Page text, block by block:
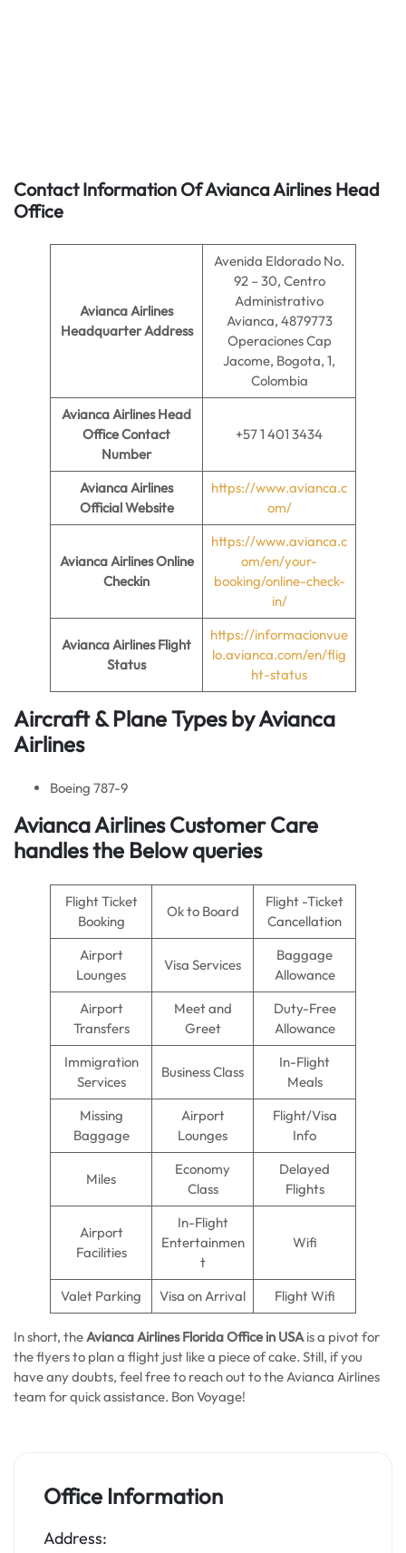
Contact Information Of Avianca Airlines Head
Office
Avianca Airlines
Headquarter Address
Avenida Eldorado No.
92 – 30, Centro
Administrativo
Avianca, 4879773
Operaciones Cap
Jacome, Bogota, 1,
Colombia
Avianca Airlines Head
Office Contact
Number
+57 1 401 3434
Avianca Airlines
Official Website
https://www.avianca.c
om/
Avianca AirlinesOnline
Checkin
https://www.avianca.c
om/en/your-
booking/online-check-
in/
Avianca Airlines Flight
Status
https://informacionvue
lo.avianca.com/en/flig
ht-status
Aircraft & Plane Types byAvianca
Airlines
Boeing 787-9
Avianca Airlines Customer Care
handles the Below queries
Flight Ticket
Booking
Ok to Board
Flight -Ticket
Cancellation
Airport
Lounges
Visa Services
Baggage
Allowance
Airport
Transfers
Meet and
Greet
Duty-Free
Allowance
Immigration
Services
Business Class
In-Flight
Meals
Missing
Baggage
Airport
Lounges
Flight/Visa
Info
Miles
Economy
Class
Delayed
Flights
Airport
Facilities
In-Flight
Entertainmen
t
Wifi
Valet Parking Visa on Arrival Flight Wifi
In short, theAvianca Airlines Florida Office in USAis a pivot for
the flyers to plan a flight just like a piece of cake. Still, if you
have any doubts, feel free to reach out to the Avianca Airlines
team for quick assistance. Bon Voyage!
Office Information
Address: